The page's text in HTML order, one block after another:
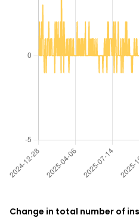
Change in total number of